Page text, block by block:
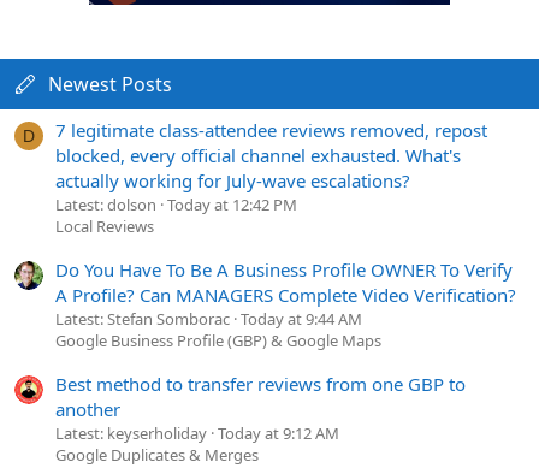
Newest Posts
D
7 legitimate class-attendee reviews removed, repost
blocked, every official channel exhausted. What's
actually working for July-wave escalations?
Latest: dolson Today at 12:42 PM
Local Reviews
Do You Have To Be A Business Profile OWNER To Verify
A Profile? Can MANAGERS Complete Video Verification?
Latest: Stefan Somborac Today at 9:44 AM
Google Business Profile (GBP) & Google Maps
Best method to transfer reviews from one GBP to
another
Latest: keyserholiday Today at 9:12 AM
Google Duplicates & Merges